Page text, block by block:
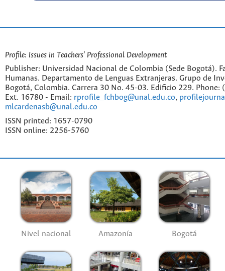
Profile: Issues in Teachers' Professional Development
Publisher: Universidad Nacional de Colombia (Sede Bogotá).
Humanas. Departamento de Lenguas Extranjeras. Grupo de
Bogotá, Colombia. Carrera 30 No. 45-03. Edificio 229. Phone:
Ext. 16780 - Email: rprofile_fchbog@unal.edu.co,
mlcardenasb@unal.edu.co
ISSN printed: 1657-0790
ISSN online: 2256-5760
Nivel nacional Amazonía Bogotá